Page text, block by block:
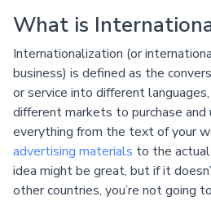
What is
Internationalization (or
business) is defined as the
or service into different
different markets to purchase and
everything from the text of your
advertising materials to the
idea might be great, but if it
other countries, you’re not going